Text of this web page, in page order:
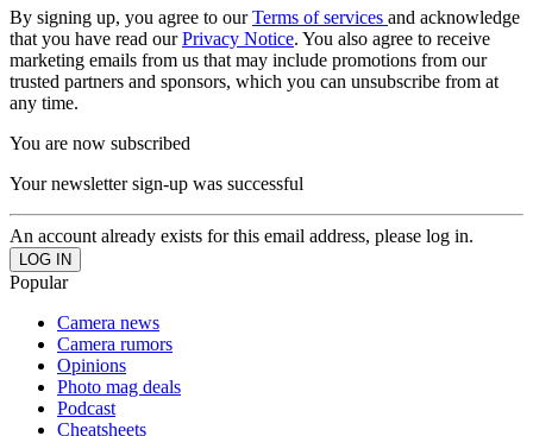
By signing up, you agree to ourTerms of services and acknowledge
that you have read ourPrivacy Notice. You also agree to receive
marketing emails from us that may include promotions from our
trusted partners and sponsors, which you can unsubscribe from at
any time.
You are now subscribed
Your newsletter sign-up was successful
An account already exists for this email address, please log in.
Popular
Camera news
Camera rumors
Opinions
Photo mag deals
Podcast
Cheatsheets